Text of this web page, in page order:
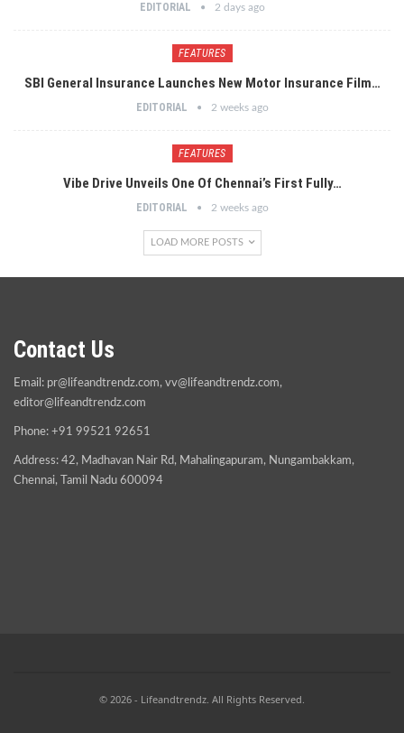
EDITORIAL 2 days ago
FEATURES
SBI General Insurance Launches New Motor Insurance Film…
EDITORIAL 2 weeks ago
FEATURES
Vibe Drive Unveils One Of Chennai’s First Fully…
EDITORIAL 2 weeks ago
LOAD MORE POSTS
Contact Us
Email: pr@lifeandtrendz.com, vv@lifeandtrendz.com,
editor@lifeandtrendz.com
Phone: +91 99521 92651
Address: 42, Madhavan Nair Rd, Mahalingapuram, Nungambakkam,
Chennai, Tamil Nadu 600094
© 2026 - Lifeandtrendz. All Rights Reserved.